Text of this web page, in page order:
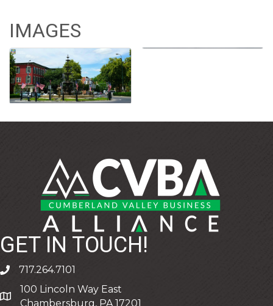
IMAGES
GET IN TOUCH!
phone717.264.7101
address
100 Lincoln Way East
Chambersburg, PA 17201